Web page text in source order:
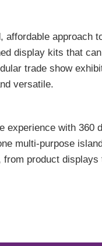
affordable approach
display kits that
trade show
versatile.
experience with 360
multi-purpose
product displays